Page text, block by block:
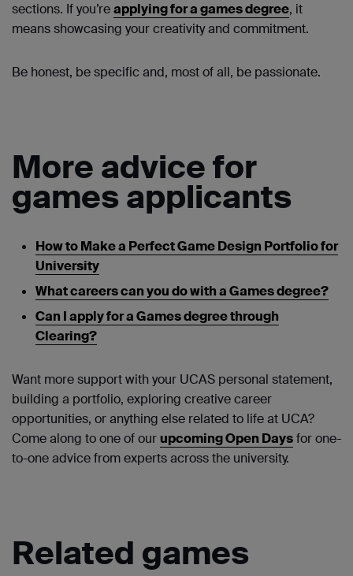
sections. If you’reapplying for a games degree, it
means showcasing your creativity and commitment.
Be honest, be specific and, most of all, be passionate.
More advice for
games applicants
How to Make a Perfect Game Design Portfolio for
University
What careers can you do with a Games degree?
Can I apply for a Games degree through
Clearing?
Want more support with your UCAS personal statement,
building a portfolio, exploring creative career
opportunities, or anything else related to life at UCA?
Come along to one of ourupcoming Open Daysfor one-
to-one advice from experts across the university.
Related games